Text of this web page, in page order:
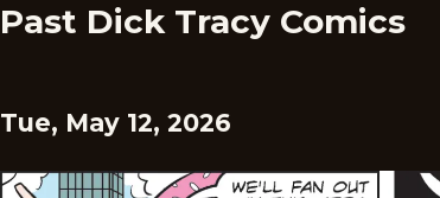
Past Dick Tracy Comics
Tue, May 12, 2026